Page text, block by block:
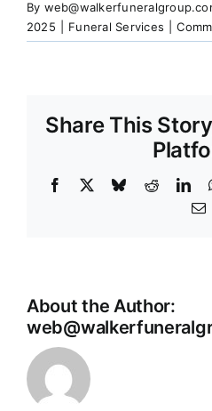
Our Services
Contact Us
By
2025
Funeral Services
Share This
Facebook BlueskyReddit
About the Author: